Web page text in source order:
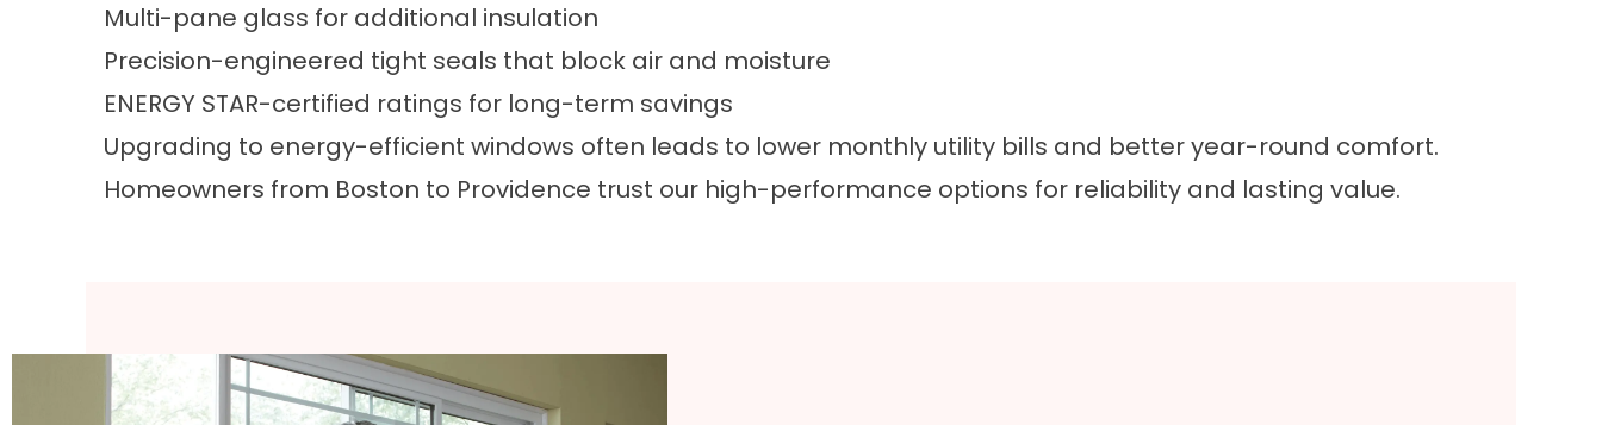
Multi-pane glass for additional insulation
Precision-engineered tight seals that block air and moisture
ENERGY STAR-certified ratings for long-term savings
Upgrading to energy-efficient windows often leads to lower monthly utility bills and better year-round comfort.
Homeowners from Boston to Providence trust our high-performance options for reliability and lasting value.